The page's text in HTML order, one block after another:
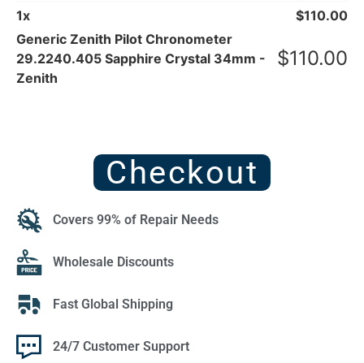
1x $110.00
Generic Zenith Pilot Chronometer
29.2240.405 Sapphire Crystal 34mm -
Zenith
$110.00
Checkout
Covers 99% of Repair Needs
Wholesale Discounts
Fast Global Shipping
24/7 Customer Support